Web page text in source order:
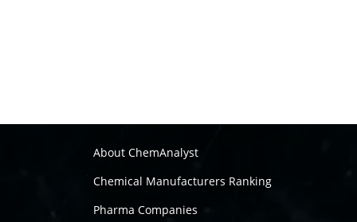
About ChemAnalyst
Chemical Manufacturers Ranking
Pharma Companies